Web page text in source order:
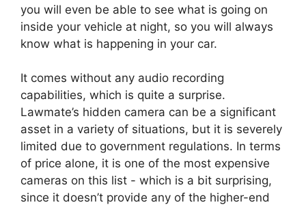
you will even be able to see what is going on
inside your vehicle at night, so you will always
know what is happening in your car.
It comes without any audio recording
capabilities, which is quite a surprise.
Lawmate’s hidden camera can be a significant
asset in a variety of situations, but it is severely
limited due to government regulations. In terms
of price alone, it is one of the most expensive
cameras on this list - which is a bit surprising,
since it doesn’t provide any of the higher-end